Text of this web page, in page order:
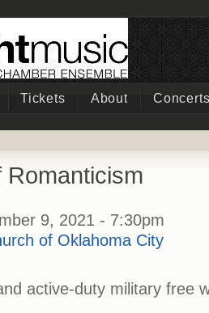
Tickets About
Romanticism
9, 2021 - 7:30pm
of Oklahoma City
active-duty military free